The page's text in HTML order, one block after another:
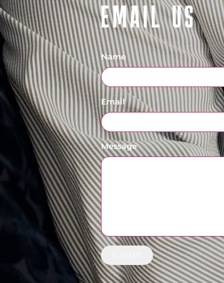
EMAIL US
Name
Email
Message